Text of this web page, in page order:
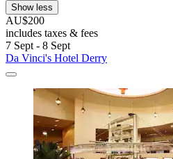
Show less
AU$200
includes taxes & fees
7 Sept - 8 Sept
Da Vinci's Hotel Derry